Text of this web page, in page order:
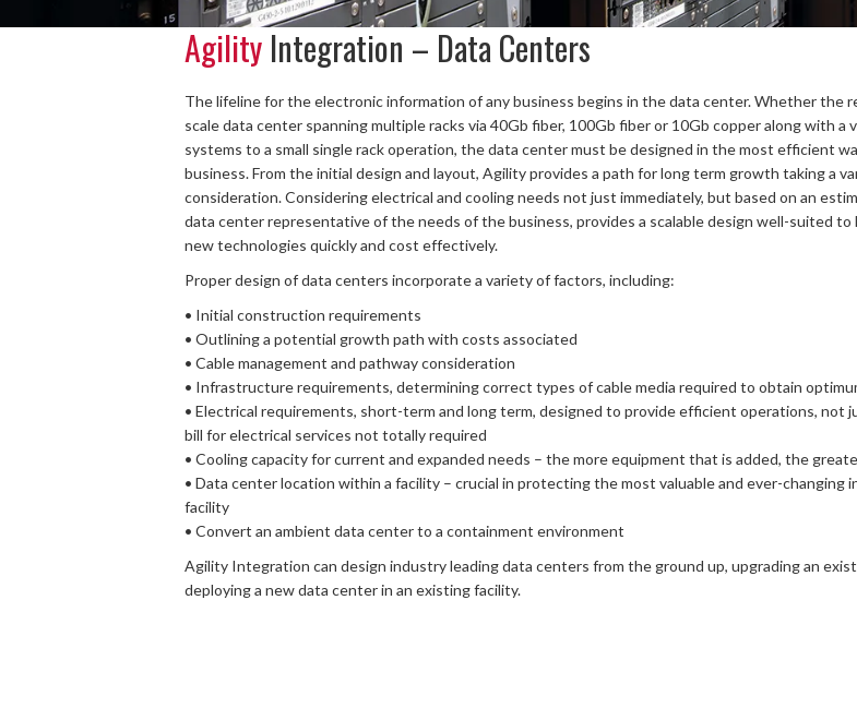
AgilityIntegration – Data Centers
The lifeline for the electronic information of any business begins in the data center. Whether the
scale data center spanning multiple racks via 40Gb fiber, 100Gb fiber or 10Gb copper along with a
systems to a small single rack operation, the data center must be designed in the most efficient
business. From the initial design and layout, Agility provides a path for long term growth taking a
consideration. Considering electrical and cooling needs not just immediately, but based on an
data center representative of the needs of the business, provides a scalable design well-suited to
new technologies quickly and cost effectively.
Proper design of data centers incorporate a variety of factors, including:
• Initial construction requirements
• Outlining a potential growth path with costs associated
• Cable management and pathway consideration
• Infrastructure requirements, determining correct types of cable media required to obtain
• Electrical requirements, short-term and long term, designed to provide efficient operations, not
bill for electrical services not totally required
• Cooling capacity for current and expanded needs – the more equipment that is added, the
• Data center location within a facility – crucial in protecting the most valuable and ever-changing
facility
• Convert an ambient data center to a containment environment
Agility Integration can design industry leading data centers from the ground up, upgrading an
deploying a new data center in an existing facility.